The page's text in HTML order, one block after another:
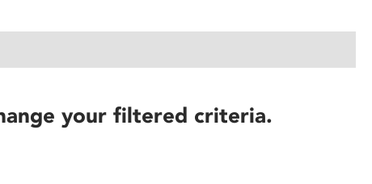
your filtered criteria.